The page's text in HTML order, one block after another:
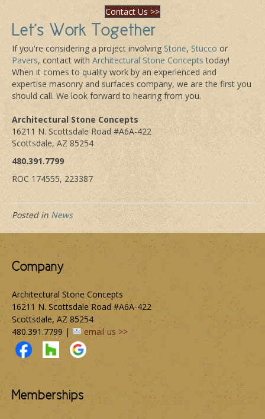
Contact Us >>
Let's Work Together
If you're considering a project involving Stone, Stucco or
Pavers, contact with Architectural Stone Concepts today!
When it comes to quality work by an experienced and
expertise masonry and surfaces company, we are the first you
should call. We look forward to hearing from you.
Architectural Stone Concepts
16211 N. Scottsdale Road #A6A-422
Scottsdale, AZ 85254
480.391.7799
ROC 174555, 223387
Posted in News
Company
Architectural Stone Concepts
16211 N. Scottsdale Road #A6A-422
Scottsdale, AZ 85254
480.391.7799 |
email us >>
Memberships